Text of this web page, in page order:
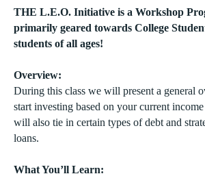
THE L.E.O. Initiative is a Workshop
primarily geared towards College
students of all ages!
Overview:
During this class we will present a general
start investing based on your current
will also tie in certain types of debt and
loans.
What You’ll Learn: